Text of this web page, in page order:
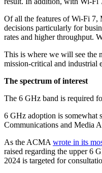
Of all the features of Wi-Fi 7,
decisions particularly for
rates and higher throughput.
This is where we will see the
mission-critical and industrial
The spectrum of interest
The 6 GHz band is required
6 GHz adoption is somewhat
Communications and Media
As the ACMA wrote in its
raised regarding the upper 6
2024 is targeted for